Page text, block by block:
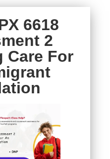
6618
2
Care For